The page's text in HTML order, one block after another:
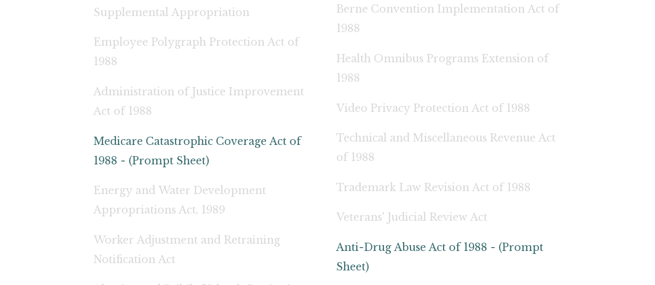
Supplemental Appropriation
Employee Polygraph Protection Act of
1988
Administration of Justice Improvement
Act of 1988
Medicare Catastrophic Coverage Act of
1988 - (Prompt Sheet)
Energy and Water Development
Appropriations Act, 1989
Worker Adjustment and Retraining
Notification Act
Berne Convention Implementation Act of
1988
Health Omnibus Programs Extension of
1988
Video Privacy Protection Act of 1988
Technical and Miscellaneous Revenue Act
of 1988
Trademark Law Revision Act of 1988
Veterans' Judicial Review Act
Anti-Drug Abuse Act of 1988 - (Prompt
Sheet)